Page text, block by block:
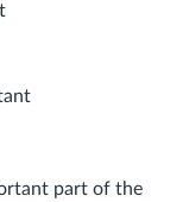
part of the